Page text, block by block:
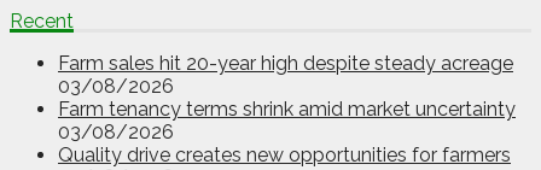
Recent
Farm sales hit 20-year high despite steady acreage
03/08/2026
Farm tenancy terms shrink amid market uncertainty
03/08/2026
Quality drive creates new opportunities for farmers